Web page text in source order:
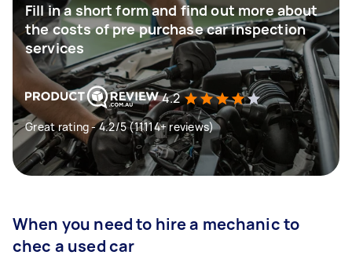
Fill in a short form and find out more about
the costs of pre purchase car inspection
services
4.2
Great rating - 4.2/5 (11114+ reviews)
When you need to hire a mechanic to
chec a used car